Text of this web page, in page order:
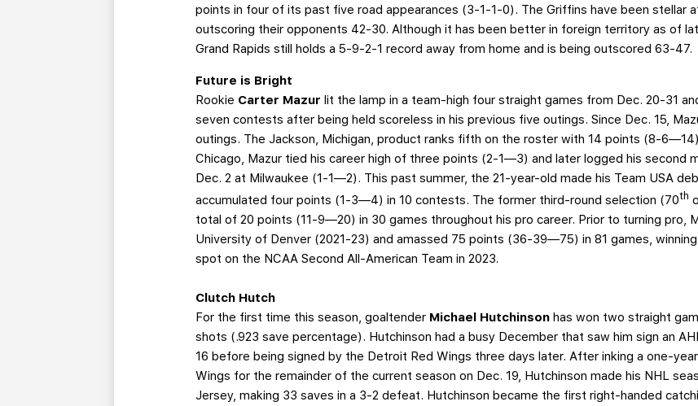
points in four of its past five road appearances (3-1-1-0). The Griffins have been stellar
outscoring their opponents 42-30. Although it has been better in foreign territory as of
Grand Rapids still holds a 5-9-2-1 record away from home and is being outscored 63-47.
Future is Bright
Rookie Carter Mazur lit the lamp in a team-high four straight games from Dec. 20-31
seven contests after being held scoreless in his previous five outings. Since Dec. 15,
outings. The Jackson, Michigan, product ranks fifth on the roster with 14 points (8-
Chicago, Mazur tied his career high of three points (2-1—3) and later logged his second
Dec. 2 at Milwaukee (1-1—2). This past summer, the 21-year-old made his Team USA
accumulated four points (1-3—4) in 10 contests. The former third-round selection (70th
total of 20 points (11-9—20) in 30 games throughout his pro career. Prior to turning pro,
University of Denver (2021-23) and amassed 75 points (36-39—75) in 81 games, winning
spot on the NCAA Second All-American Team in 2023.
Clutch Hutch
For the first time this season, goaltender Michael Hutchinson has won two straight
shots (.923 save percentage). Hutchinson had a busy December that saw him sign an
16 before being signed by the Detroit Red Wings three days later. After inking a one-
Wings for the remainder of the current season on Dec. 19, Hutchinson made his NHL
Jersey, making 33 saves in a 3-2 defeat. Hutchinson became the first right-handed